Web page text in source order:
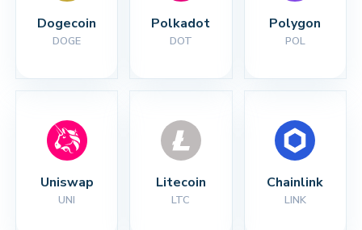
Dogecoin
DOGE
Polkadot
DOT
Polygon
POL
Uniswap
UNI
Litecoin
LTC
Chainlink
LINK